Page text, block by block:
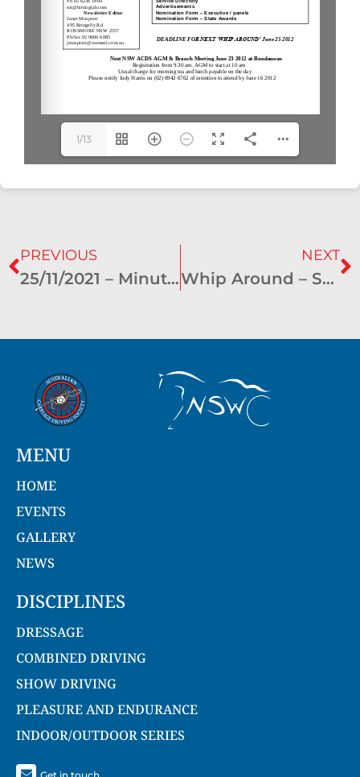
1/13
PREVIOUS
25/11/2021 – Minutes of General Meeting
NEXT
Whip Around – September 2012
MENU
HOME
EVENTS
GALLERY
NEWS
DISCIPLINES
DRESSAGE
COMBINED DRIVING
SHOW DRIVING
PLEASURE AND ENDURANCE
INDOOR/OUTDOOR SERIES